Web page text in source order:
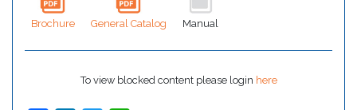
Brochure General Catalog Manual
To view blocked content please login here